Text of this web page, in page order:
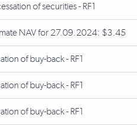
of securities - RF1
NAV for 27.09.2024: $3.45
of buy-back - RF1
of buy-back - RF1
of buy-back - RF1